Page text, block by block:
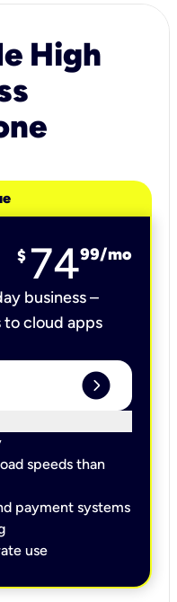
High
$ 7499/mo
business –
to cloud apps
expand_circle_right
speeds than
payment systems
use